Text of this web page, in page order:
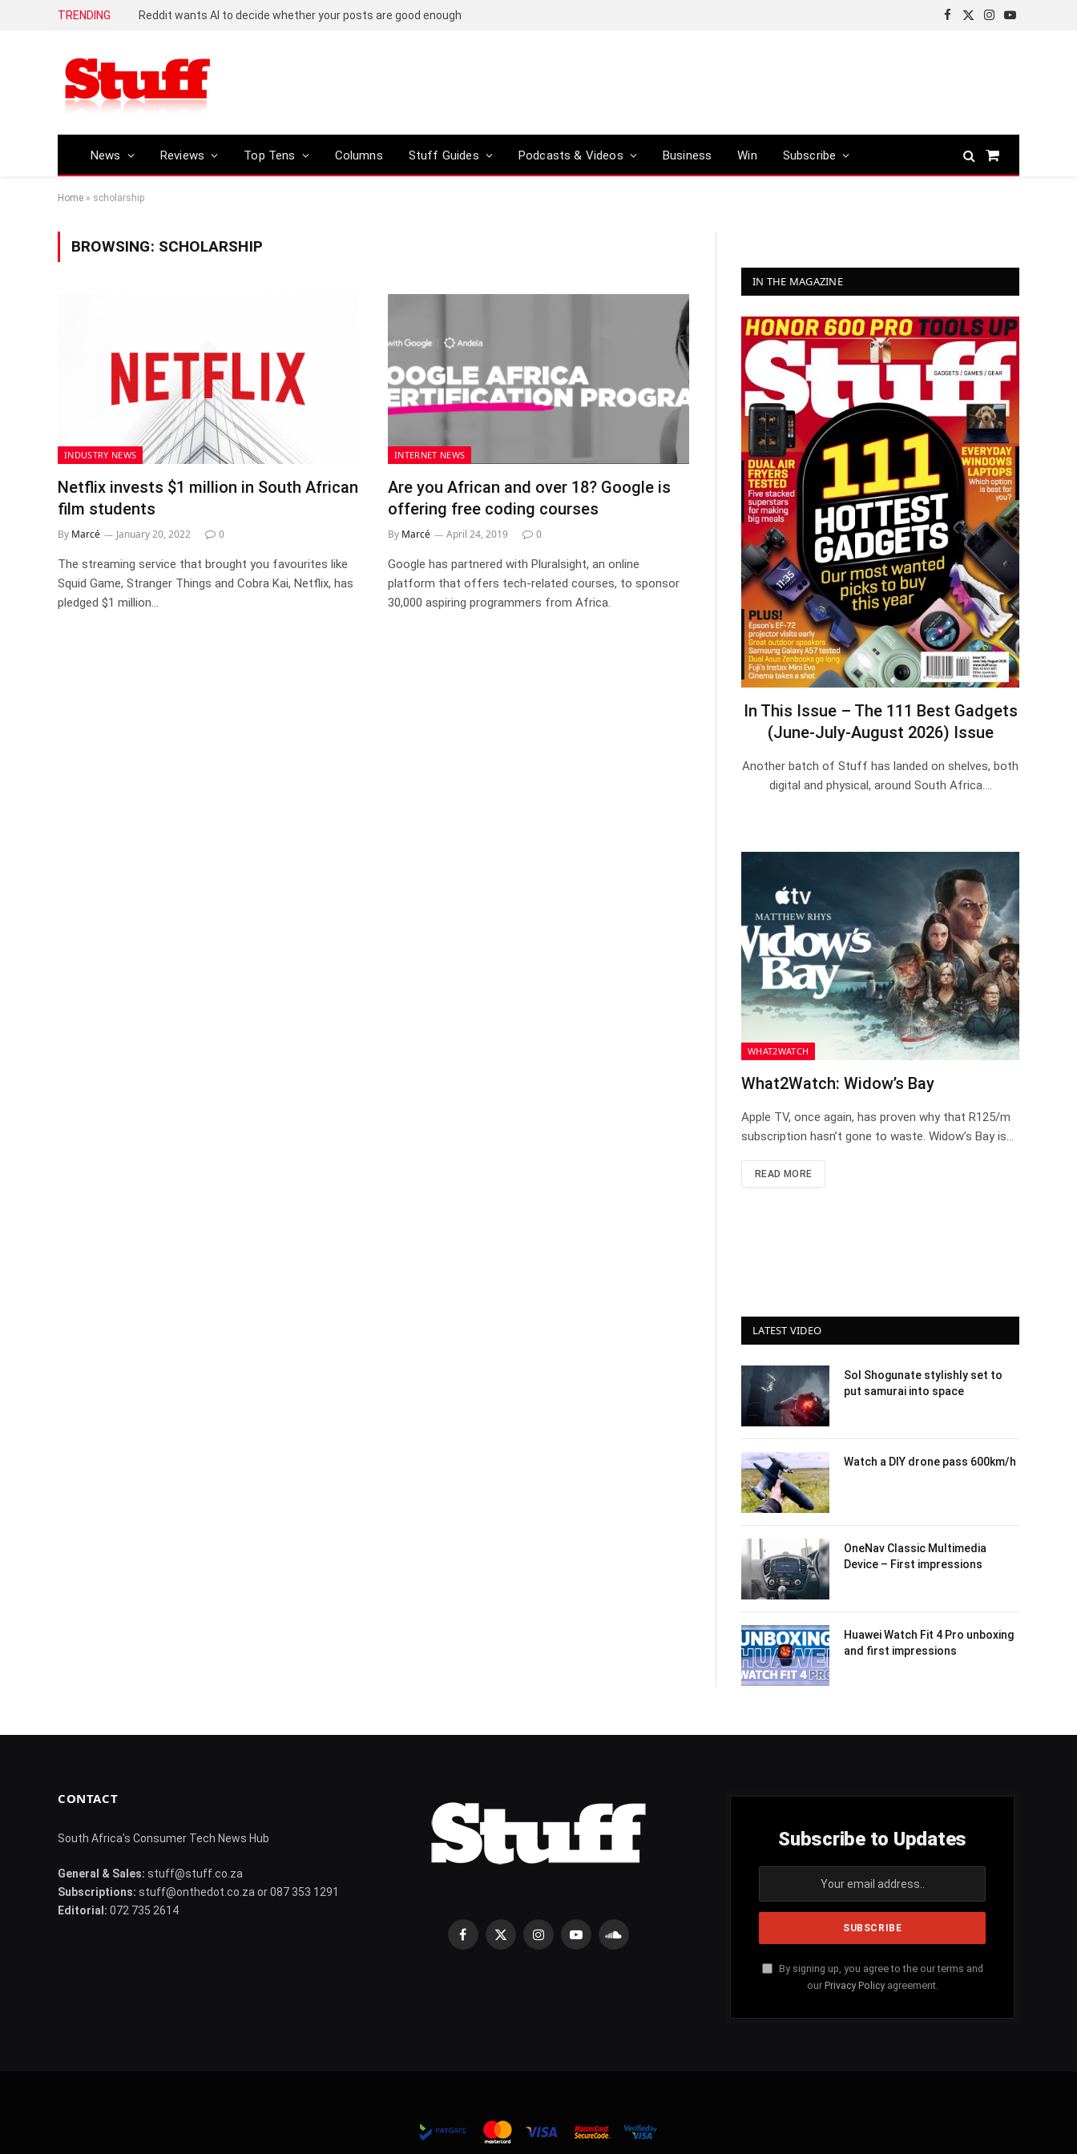
TRENDING Reddit wants AI to decide whether your posts are good enough
Facebook
X
Instagram
YouTube
News Reviews Top Tens Columns Stuff Guides Podcasts & Videos Business Win Subscribe
Shopping
Home » scholarship
BROWSING: SCHOLARSHIP
INDUSTRY NEWS
Netflix invests $1 million in South African
film students
By Marcé January 20, 2022 0
The streaming service that brought you favourites like
Squid Game, Stranger Things and Cobra Kai, Netflix, has
pledged $1 million…
INTERNET NEWS
Are you African and over 18? Google is
offering free coding courses
By Marcé April 24, 2019 0
Google has partnered with Pluralsight, an online
platform that offers tech-related courses, to sponsor
30,000 aspiring programmers from Africa.
IN THE MAGAZINE
In This Issue – The 111 Best Gadgets
(June-July-August 2026) Issue
Another batch of Stuff has landed on shelves, both
digital and physical, around South Africa.…
WHAT2WATCH
What2Watch: Widow’s Bay
Apple TV, once again, has proven why that R125/m
subscription hasn’t gone to waste. Widow’s Bay is…
READ MORE
LATEST VIDEO
Sol Shogunate stylishly set to
put samurai into space
Watch a DIY drone pass 600km/h
OneNav Classic Multimedia
Device – First impressions
Huawei Watch Fit 4 Pro unboxing
and first impressions
CONTACT
South Africa's Consumer Tech News Hub
General & Sales: stuff@stuff.co.za
Subscriptions: stuff@onthedot.co.za or 087 353 1291
Editorial: 072 735 2614
Facebook
X
InstagramYouTubeSoundCloud
Subscribe to Updates
By signing up, you agree to the our terms and
our Privacy Policyagreement.